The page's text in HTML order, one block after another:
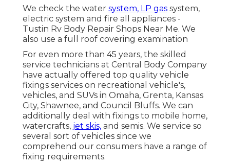
We check the water system, LP gas system,
electric system and fire all appliances -
Tustin Rv Body Repair Shops Near Me. We
also use a full roof covering examination
For even more than 45 years, the skilled
service technicians at Central Body Company
have actually offered top quality vehicle
fixings services on recreational vehicle's,
vehicles, and SUVs in Omaha, Grenta, Kansas
City, Shawnee, and Council Bluffs. We can
additionally deal with fixings to mobile home,
watercrafts, jet skis, and semis. We service so
several sort of vehicles since we
comprehend our consumers have a range of
fixing requirements.